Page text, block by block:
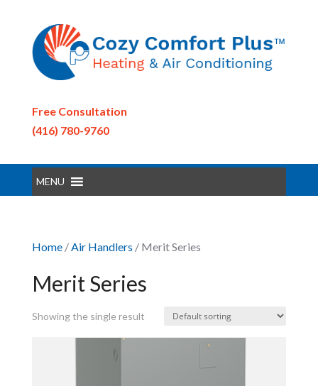
Free Consultation
(416) 780-9760
MENU
Home/Air Handlers / Merit Series
Merit Series
Showing the single result